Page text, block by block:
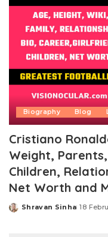
Biography Blog
Cristiano
Weight,
Children,
Net Worth and
Posted
Shravan Sinha 18